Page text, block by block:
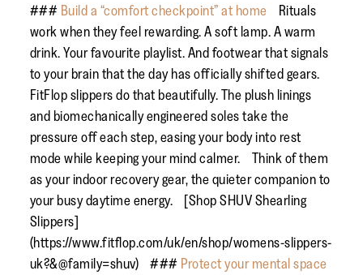
### Build a “comfort checkpoint” at home Rituals
work when they feel rewarding. A soft lamp. A warm
drink. Your favourite playlist. And footwear that signals
to your brain that the day has officially shifted gears.
FitFlop slippers do that beautifully. The plush linings
and biomechanically engineered soles take the
pressure off each step, easing your body into rest
mode while keeping your mind calmer. Think of them
as your indoor recovery gear, the quieter companion to
your busy daytime energy. [Shop SHUV Shearling
Slippers]
(https://www.fitflop.com/uk/en/shop/womens-slippers-
uk?&@family=shuv) ### Protect your mental space